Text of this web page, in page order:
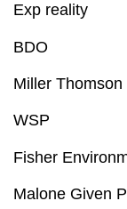
Exp reality
BDO
Miller Thomson
WSP
Fisher
Malone Given